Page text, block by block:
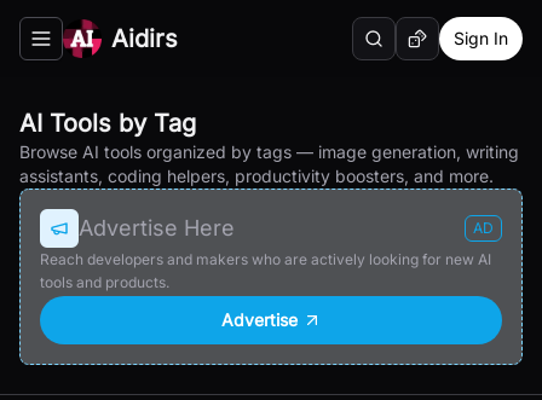
Toggle navigation menu
Aidirs SearchRandom AI Tool
Sign In
AI Tools by Tag
Browse AI tools organized by tags — image generation, writing
assistants, coding helpers, productivity boosters, and more.
Advertise Here
AD
Reach developers and makers who are actively looking for new AI
tools and products.
Advertise